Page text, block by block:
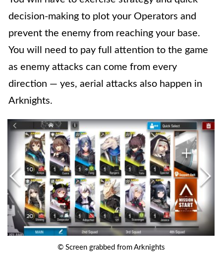
decision-making to plot your Operators and
prevent the enemy from reaching your base.
You will need to pay full attention to the game
as enemy attacks can come from every
direction — yes, aerial attacks also happen in
Arknights.
© Screen grabbed from Arknights